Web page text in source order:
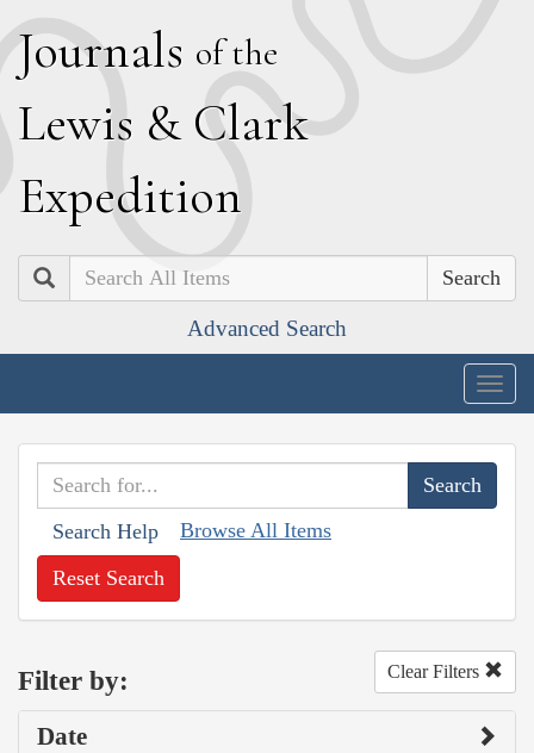
Journals of the
Lewis & Clark
Expedition
Search
Advanced Search
Search Help Browse All Items
Reset Search
Filter by: Clear Filters
Date